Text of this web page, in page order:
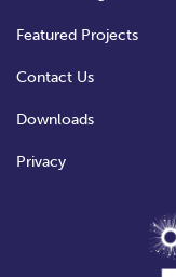
Featured Projects
Contact Us
Downloads
Privacy